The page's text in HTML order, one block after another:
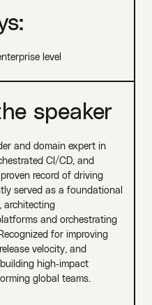
level
speaker
and domain expert in
CI/CD, and
record of driving
served as a foundational
architecting
and orchestrating
for improving
velocity, and
high‑impact
global teams.